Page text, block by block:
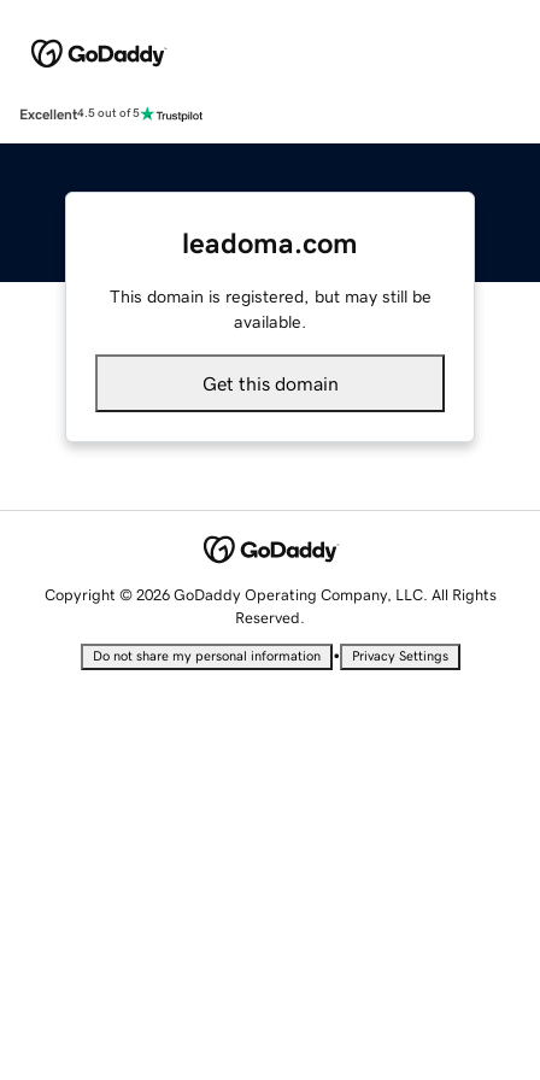
Excellent4.5 out of 5
leadoma.com
This domain is registered, but may still be
available.
Get this domain
Copyright © 2026 GoDaddy Operating Company, LLC. All Rights
Reserved.
Do not share my personal information • Privacy Settings